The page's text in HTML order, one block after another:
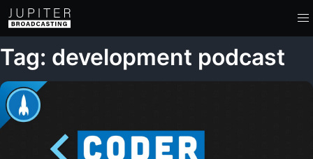
Tag: development podcast